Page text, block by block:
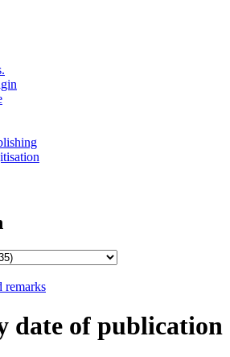
remarks
date of publication